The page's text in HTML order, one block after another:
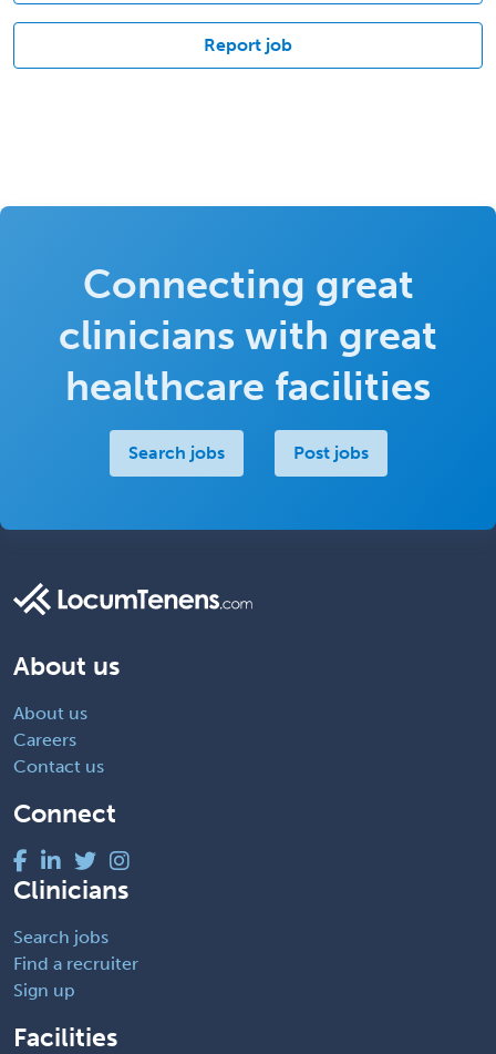
Report job
Connecting great
clinicians with great
healthcare facilities
Search jobs Post jobs
About us
About us
Careers
Contact us
Connect
Clinicians
Search jobs
Find a recruiter
Sign up
Facilities